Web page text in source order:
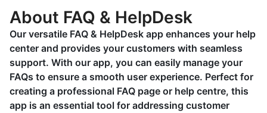
About FAQ & HelpDesk
Our versatile FAQ & HelpDesk app enhances your help
center and provides your customers with seamless
support. With our app, you can easily manage your
FAQs to ensure a smooth user experience. Perfect for
creating a professional FAQ page or help centre, this
app is an essential tool for addressing customer